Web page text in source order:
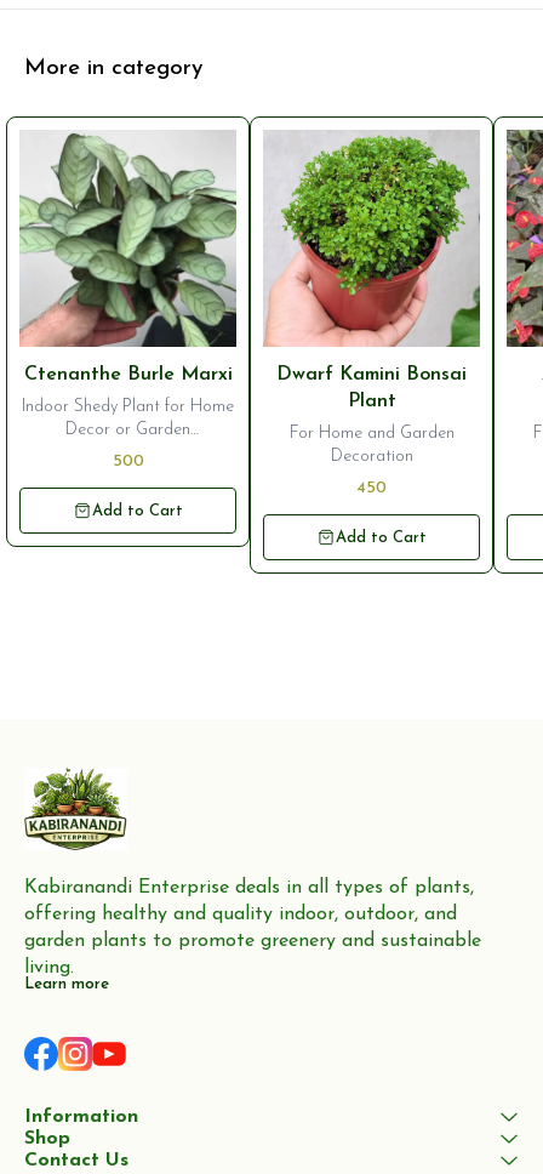
More in category
⭐ Bestseller
Ctenanthe Burle Marxi
Indoor Shedy Plant for Home
Decor or Garden
Ornamentation
500
Add to Cart
⭐ Bestseller
Dwarf Kamini Bonsai
Plant
For Home and Garden
Decoration
450
Add to Cart
Kabiranandi Enterprise deals in all types of plants,
offering healthy and quality indoor, outdoor, and
garden plants to promote greenery and sustainable
living.
Learn more
Information
Shop
Contact Us